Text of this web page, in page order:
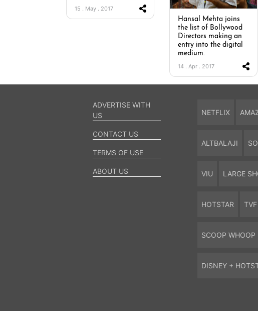
15 . May . 2017
Hansal Mehta joins
the list of Bollywood
Directors making an
entry into the digital
medium.
14 . Apr . 2017
ADVERTISE WITH
US
CONTACT US
TERMS OF USE
ABOUT US
NETFLIX
ALTBALAJI
VIU LARGE
HOTSTAR TVF
SCOOP WHOOP
DISNEY +